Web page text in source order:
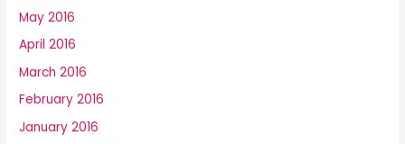
May 2016
April 2016
March 2016
February 2016
January 2016